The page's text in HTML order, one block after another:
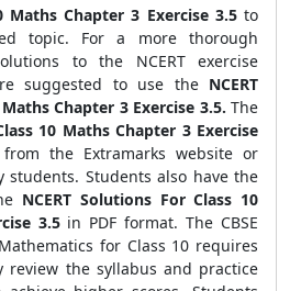
Maths Chapter 3 Exercise 3.5 to
topic. For a more thorough
to the NCERT exercise
suggested to use the NCERT
Chapter 3 Exercise 3.5. The
10 Maths Chapter 3 Exercise
the Extramarks website or
students. Students also have the
NCERT Solutions For Class 10
3.5 in PDF format. The CBSE
for Class 10 requires
review the syllabus and practice